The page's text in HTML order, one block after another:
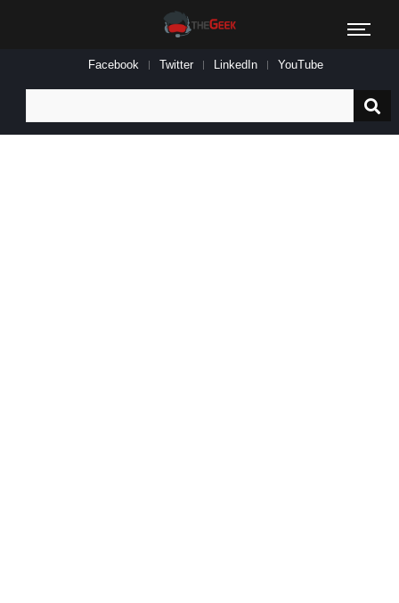
Facebook Twitter LinkedIn YouTube
for: